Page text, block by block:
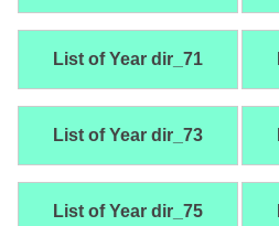
List of Year dir_71
List of Year dir_73
List of Year dir_75